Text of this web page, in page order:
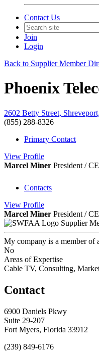
Contact Us
Join
Login
Back to Supplier Member
Phoenix
2602 Betty Street,
(855) 288-8326
Primary Contact
View Profile
Marcel Miner President /
Contacts
View Profile
Marcel Miner President /
Supplier
My company is a member of
No
Areas of Expertise
Cable TV, Consulting,
Contact
6900 Daniels Pkwy
Suite 29-207
Fort Myers, Florida 33912
(239) 849-6176